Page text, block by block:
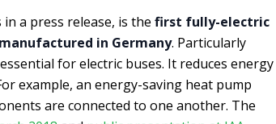
a press release, is the first fully-electric
in Germany. Particularly
for electric buses. It reduces energy
example, an energy-saving heat pump
are connected to one another. The